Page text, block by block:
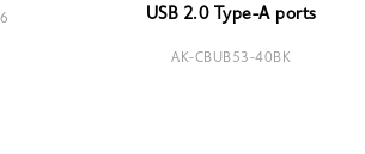
USB 2.0 Type-A ports
AK-CBUB53-40BK